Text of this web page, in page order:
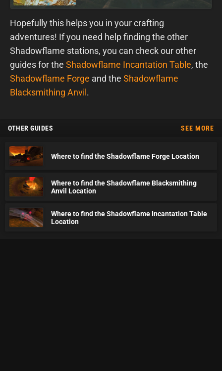
Hopefully this helps you in your crafting
adventures! If you need help finding the other
Shadowflame stations, you can check our other
guides for the Shadowflame Incantation Table, the
Shadowflame Forge and the Shadowflame
Blacksmithing Anvil .
OTHER GUIDES SEE MORE
Where to find the Shadowflame Forge Location
Where to find the Shadowflame Blacksmithing
Anvil Location
Where to find the Shadowflame Incantation Table
Location